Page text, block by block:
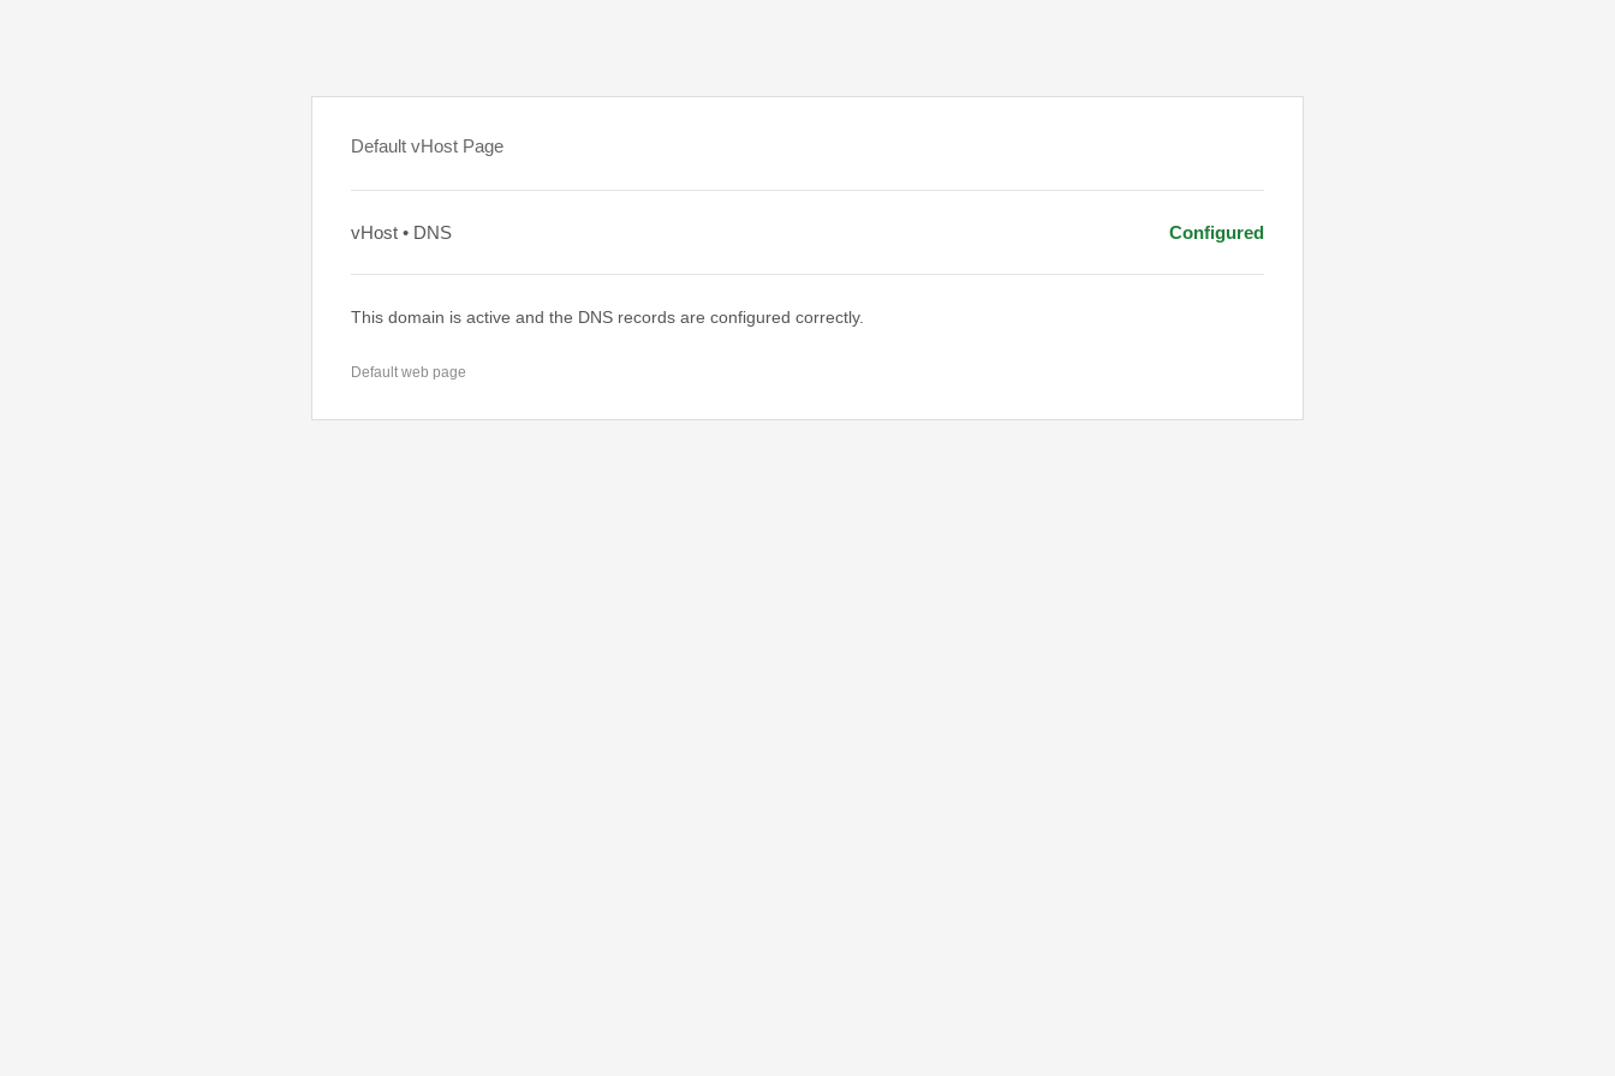
Default vHost Page
vHost • DNS Configured
This domain is active and the DNS records are configured correctly.
Default web page